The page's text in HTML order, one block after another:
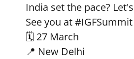
India set the pace?
See you at#IGFSummit
🗓️ 27 March
📍 New Delhi